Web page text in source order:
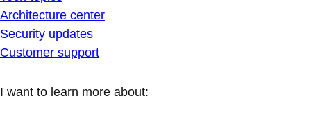
Architecture center
Security updates
Customer support
I want to learn more about: